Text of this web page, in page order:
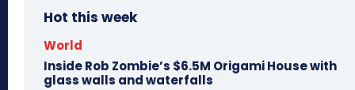
Hot this week
World
Inside Rob Zombie’s $6.5M Origami House with
glass walls and waterfalls